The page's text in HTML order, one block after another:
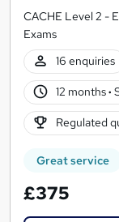
CACHE Level 2 -
Exams
16 enquiries
12 months·
Regulated
Great service
£375